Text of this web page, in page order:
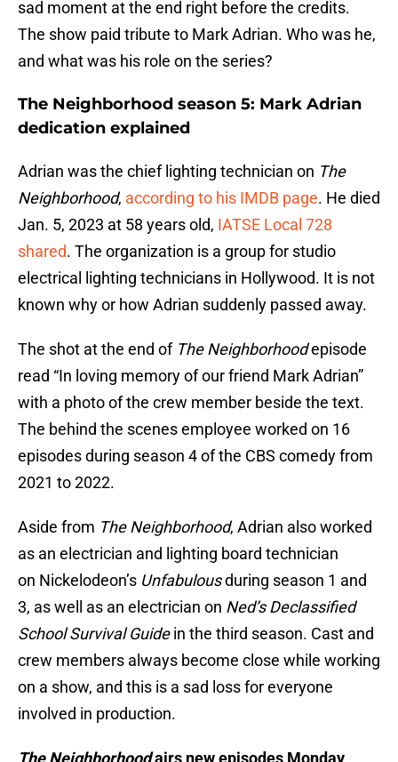
sad moment at the end right before the credits.
The show paid tribute to Mark Adrian. Who was he,
and what was his role on the series?
The Neighborhood season 5: Mark Adrian
dedication explained
Adrian was the chief lighting technician on The
Neighborhood, according to his IMDB page. He died
Jan. 5, 2023 at 58 years old, IATSE Local 728
shared. The organization is a group for studio
electrical lighting technicians in Hollywood. It is not
known why or how Adrian suddenly passed away.
The shot at the end ofThe Neighborhoodepisode
read “In loving memory of our friend Mark Adrian”
with a photo of the crew member beside the text.
The behind the scenes employee worked on 16
episodes during season 4 of the CBS comedy from
2021 to 2022.
Aside from The Neighborhood, Adrian also worked
as an electrician and lighting board technician
on Nickelodeon’s Unfabulousduring season 1 and
3, as well as an electrician on Ned’s Declassified
School Survival Guidein the third season. Cast and
crew members always become close while working
on a show, and this is a sad loss for everyone
involved in production.
The Neighborhoodairs new episodes Monday